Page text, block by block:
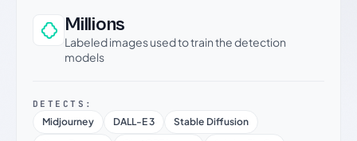
Millions
Labeled images used to train the detection
models
DETECTS:
Midjourney DALL-E 3
Stable Diffusion